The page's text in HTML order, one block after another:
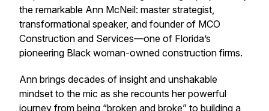
the remarkable Ann McNeil: master strategist,
transformational speaker, and founder of MCO
Construction and Services—one of Florida’s
pioneering Black woman-owned construction firms.
Ann brings decades of insight and unshakable
mindset to the mic as she recounts her powerful
journey from being “broken and broke” to building a